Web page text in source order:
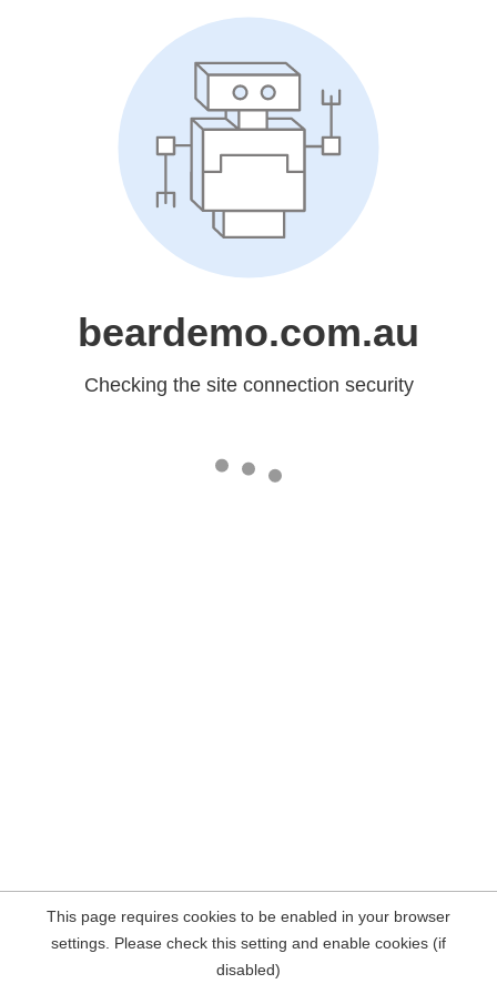
beardemo.com.au
Checking the site connection security
This page requires cookies to be enabled in your browser
settings. Please check this setting and enable cookies (if
disabled)